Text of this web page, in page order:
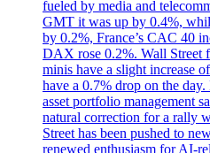
fueled by media and
GMT it was up by 0.4%,
by 0.2%, France’s CAC 40
DAX rose 0.2%. Wall Street
minis have a slight increase
have a 0.7% drop on the
asset portfolio management
natural correction for a rally
Street has been pushed to
renewed enthusiasm for AI-